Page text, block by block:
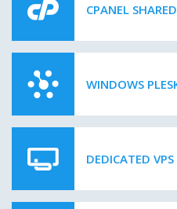
CPANEL
WINDOWS
DEDICATED